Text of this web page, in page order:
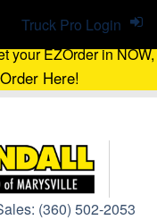
your EZOrder in NOW,
Here!
(360) 502-2053
Truck Pro Login